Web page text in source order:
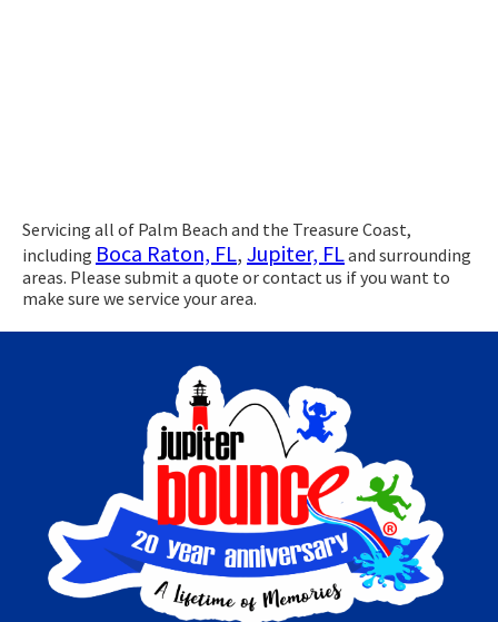
Servicing all of Palm Beach and the Treasure Coast,
including Boca Raton, FL, Jupiter, FLand surrounding
areas. Please submit a quote or contact us if you want to
make sure we service your area.